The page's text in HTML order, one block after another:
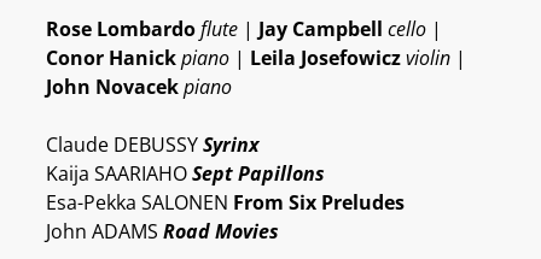
Rose Lombardoflute | Jay Campbell cello |
Conor Hanickpiano | Leila Josefowiczviolin |
John Novacekpiano
Claude DEBUSSYSyrinx
Kaija SAARIAHOSept Papillons
Esa-Pekka SALONEN From Six Preludes
John ADAMS Road Movies